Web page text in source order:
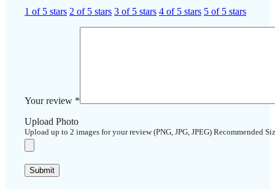
1 of 5 stars 2 of 5 stars 3 of 5 stars 4 of 5 stars 5 of 5 stars
Your review *
Upload Photo
Upload up to 2 images for your review (PNG, JPG, JPEG) Recommended